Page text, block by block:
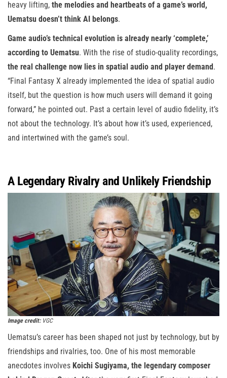
heavy lifting, the melodies and heartbeats of a game’s world,
Uematsu doesn’t think AI belongs.
Game audio’s technical evolution is already nearly ‘complete,’
according to Uematsu. With the rise of studio-quality recordings,
the real challenge now lies in spatial audio and player demand.
“Final Fantasy X already implemented the idea of spatial audio
itself, but the question is how much users will demand it going
forward,” he pointed out. Past a certain level of audio fidelity, it’s
not about the technology. It’s about how it’s used, experienced,
and intertwined with the game’s soul.
A Legendary Rivalry and Unlikely Friendship
Image credit:VGC
Uematsu’s career has been shaped not just by technology, but by
friendships and rivalries, too. One of his most memorable
anecdotes involves Koichi Sugiyama, the legendary composer